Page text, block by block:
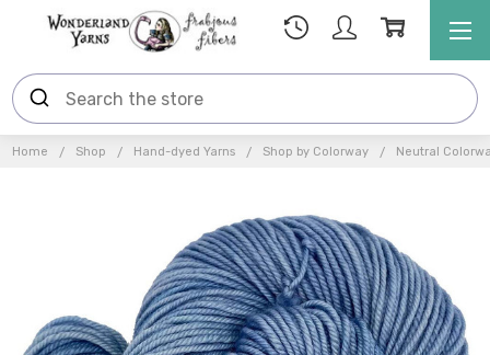
Home Shop Hand-dyed Yarns Shop by Colorway Neutral